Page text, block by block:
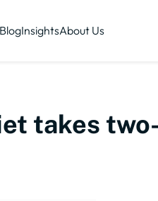
BlogInsightsAbout Us
takes